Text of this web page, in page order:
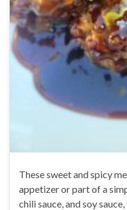
These sweet and spicy
appetizer or part of a
chili sauce, and soy